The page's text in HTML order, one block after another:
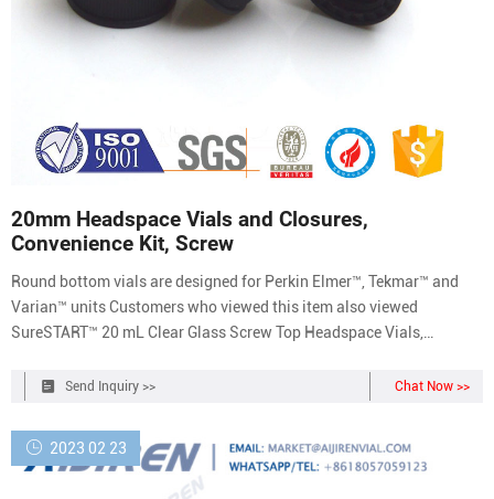
20mm Headspace Vials and Closures,
Convenience Kit, Screw
Round bottom vials are designed for Perkin Elmer™, Tekmar™ and
Varian™ units Customers who viewed this item also viewed
SureSTART™ 20 mL Clear Glass Screw Top Headspace Vials,
SureSTART™ 20 mL Clear Glass Screw Top Headspace Vials,
Send Inquiry >> Chat Now >>
2023 02 23